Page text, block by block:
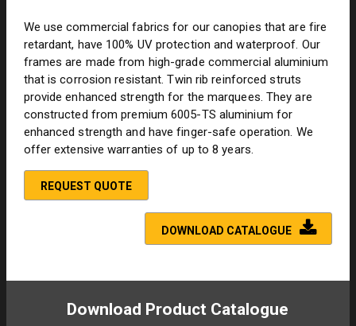
We use commercial fabrics for our canopies that are fire
retardant, have 100% UV protection and waterproof. Our
frames are made from high-grade commercial aluminium
that is corrosion resistant. Twin rib reinforced struts
provide enhanced strength for the marquees. They are
constructed from premium 6005-TS aluminium for
enhanced strength and have finger-safe operation. We
offer extensive warranties of up to 8 years.
REQUEST QUOTE
DOWNLOAD CATALOGUE
Download Product Catalogue